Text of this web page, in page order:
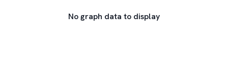
No graph data to display